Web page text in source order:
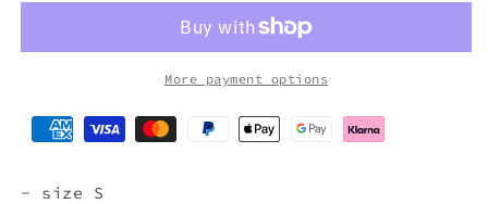
(S)
CARDIGAN
(S)
More payment options
- size S